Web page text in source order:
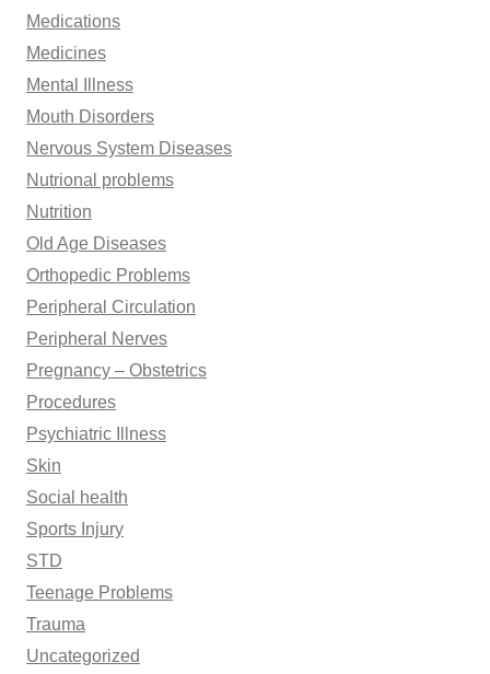
Medications
Medicines
Mental Illness
Mouth Disorders
Nervous System Diseases
Nutrional problems
Nutrition
Old Age Diseases
Orthopedic Problems
Peripheral Circulation
Peripheral Nerves
Pregnancy – Obstetrics
Procedures
Psychiatric Illness
Skin
Social health
Sports Injury
STD
Teenage Problems
Trauma
Uncategorized